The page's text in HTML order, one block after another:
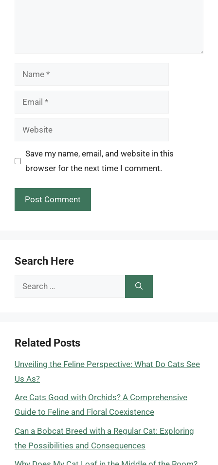
Name
Email
Website
Save my name, email, and website in this
browser for the next time I comment.
Search Here
Search
Related Posts
Unveiling the Feline Perspective: What Do Cats See
Us As?
Are Cats Good with Orchids? A Comprehensive
Guide to Feline and Floral Coexistence
Can a Bobcat Breed with a Regular Cat: Exploring
the Possibilities and Consequences